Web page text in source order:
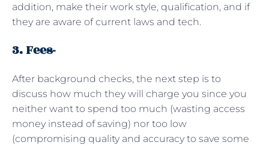
addition, make their work style, qualification, and if
they are aware of current laws and tech.
3. Fees-
After background checks, the next step is to
discuss how much they will charge you since you
neither want to spend too much (wasting access
money instead of saving) nor too low
(compromising quality and accuracy to save some